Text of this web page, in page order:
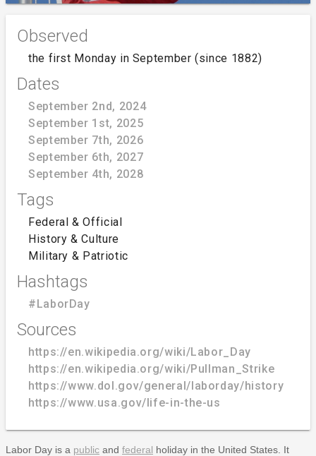
Observed
the first Monday in September (since 1882)
Dates
September 2nd, 2024
September 1st, 2025
September 7th, 2026
September 6th, 2027
September 4th, 2028
Tags
Federal & Official
History & Culture
Military & Patriotic
Hashtags
#LaborDay
Sources
https://en.wikipedia.org/wiki/Labor_Day
https://en.wikipedia.org/wiki/Pullman_Strike
https://www.dol.gov/general/laborday/history
https://www.usa.gov/life-in-the-us
Labor Day is a public and federal holiday in the United States. It